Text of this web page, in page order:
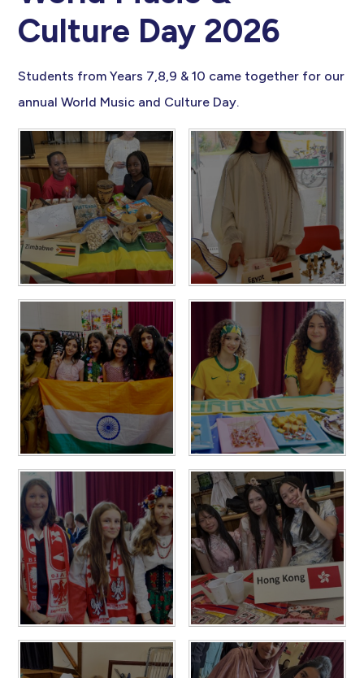
Culture Day 2026
Students from Years 7,8,9 & 10 came together for our
annual World Music and Culture Day.